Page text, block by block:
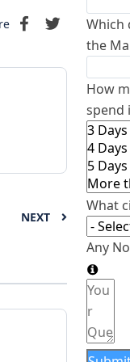
NEXT
Which
the
How
spend
What
Any